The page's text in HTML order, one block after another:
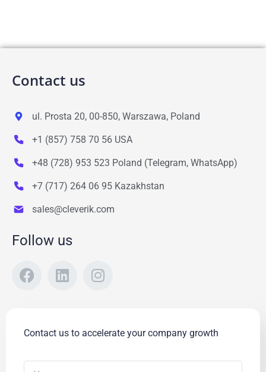
Contact us
ul. Prosta 20, 00-850, Warszawa, Poland
+1 (857) 758 70 56 USA
+48 (728) 953 523 Poland (Telegram, WhatsApp)
+7 (717) 264 06 95 Kazakhstan
sales@cleverik.com
Follow us
Contact us to accelerate your company growth